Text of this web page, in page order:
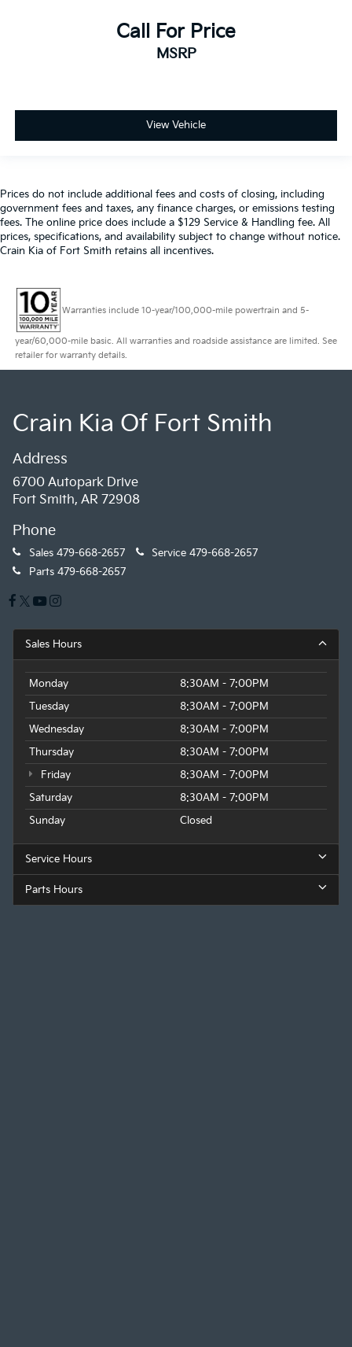
Call For Price
MSRP
View Vehicle
Prices do not include additional fees and costs of closing, including
government fees and taxes, any finance charges, or emissions testing
fees. The online price does include a $129 Service & Handling fee. All
prices, specifications, and availability subject to change without notice.
Crain Kia of Fort Smith retains all incentives.
Warranties include 10-year/100,000-mile powertrain and 5-
year/60,000-mile basic. All warranties and roadside assistance are limited. See
retailer for warranty details.
Crain Kia Of Fort Smith
Address
6700 Autopark Drive
Fort Smith, AR 72908
Phone
Sales 479-668-2657 Service 479-668-2657
Parts 479-668-2657
Sales Hours
Monday
8:30AM - 7:00PM
Tuesday
8:30AM - 7:00PM
Wednesday
8:30AM - 7:00PM
Thursday
8:30AM - 7:00PM
Friday
8:30AM - 7:00PM
Saturday
8:30AM - 7:00PM
Sunday
Closed
Service Hours
Parts Hours